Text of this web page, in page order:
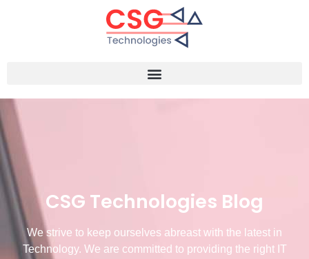
CSG Technologies Blog
We strive to keep ourselves abreast with the latest in
Technology. We are committed to providing the right IT